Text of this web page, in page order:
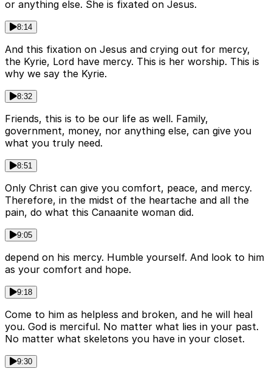
or anything else. She is fixated on Jesus.
8:14
And this fixation on Jesus and crying out for mercy,
the Kyrie, Lord have mercy. This is her worship. This is
why we say the Kyrie.
8:32
Friends, this is to be our life as well. Family,
government, money, nor anything else, can give you
what you truly need.
8:51
Only Christ can give you comfort, peace, and mercy.
Therefore, in the midst of the heartache and all the
pain, do what this Canaanite woman did.
9:05
depend on his mercy. Humble yourself. And look to him
as your comfort and hope.
9:18
Come to him as helpless and broken, and he will heal
you. God is merciful. No matter what lies in your past.
No matter what skeletons you have in your closet.
9:30